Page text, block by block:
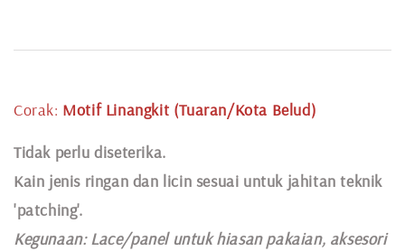
Corak: Motif Linangkit (Tuaran/Kota Belud)
Tidak perlu diseterika.
Kain jenis ringan dan licin sesuai untuk jahitan teknik
'patching'.
Kegunaan:Lace/panel untuk hiasan pakaian, aksesori